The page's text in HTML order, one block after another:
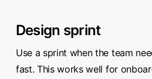
Design sprint
Use a sprint when the team
fast. This works well for